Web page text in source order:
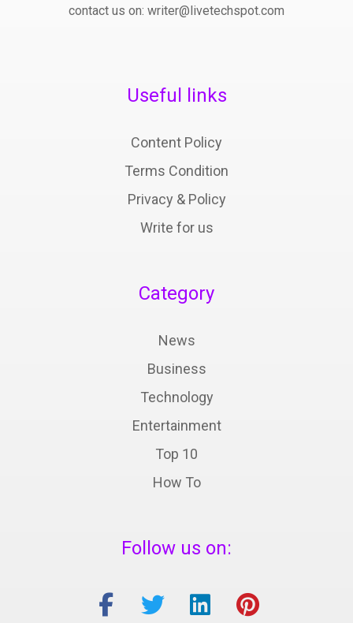
contact us on: writer@livetechspot.com
Useful links
Content Policy
Terms Condition
Privacy & Policy
Write for us
Category
News
Business
Technology
Entertainment
Top 10
How To
Follow us on: